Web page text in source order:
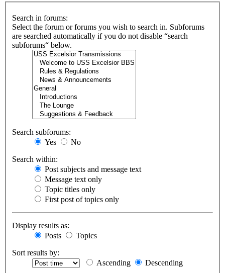
Search in forums:
Select the forum or forums you wish to search in. Subforums
are searched automatically if you do not disable “search
subforums“ below.
Search subforums:
Yes
No
Search within:
Post subjects and message text
Message text only
Topic titles only
First post of topics only
Display results as:
Posts
Topics
Sort results by:
Ascending
Descending